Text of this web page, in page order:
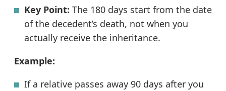
Key Point: The 180 days start from the date
of the decedent’s death, not when you
actually receive the inheritance.
Example:
If a relative passes away 90 days after you